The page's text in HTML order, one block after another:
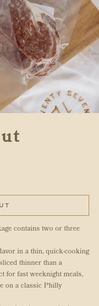
contains two or three
in a thin, quick-cooking
thinner than a
for fast weeknight meals,
on a classic Philly